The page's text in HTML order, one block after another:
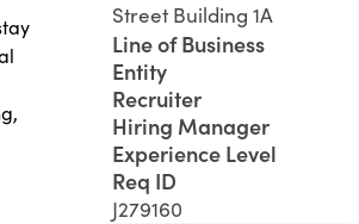
Street Building 1A
Line of Business
Entity
Recruiter
Hiring Manager
Experience Level
Req ID
J279160